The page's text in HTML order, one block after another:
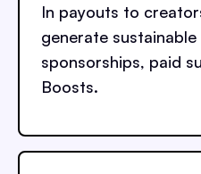
In payouts to
generate
sponsorships, paid
Boosts.